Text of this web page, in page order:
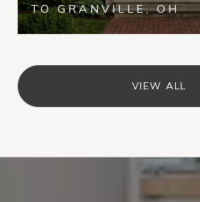
TO GRANVILLE, OH
VIEW ALL